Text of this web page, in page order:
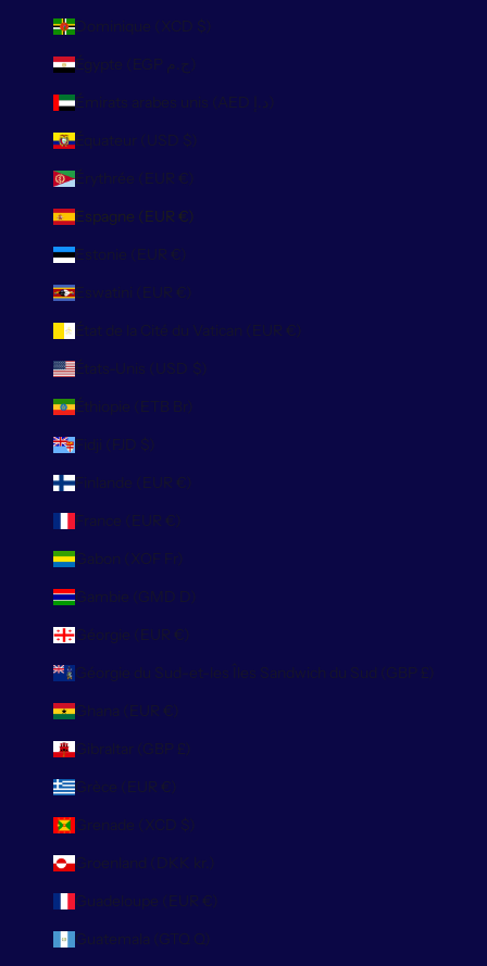
Dominique (XCD $)
Égypte (EGP ج.م)
Émirats arabes unis (AED د.إ)
Équateur (USD $)
Érythrée (EUR €)
Espagne (EUR €)
Estonie (EUR €)
Eswatini (EUR €)
État de la Cité du Vatican (EUR €)
États-Unis (USD $)
Éthiopie (ETB Br)
Fidji (FJD $)
Finlande (EUR €)
France (EUR €)
Gabon (XOF Fr)
Gambie (GMD D)
Géorgie (EUR €)
Géorgie du Sud-et-les Îles Sandwich du Sud (GBP £)
Ghana (EUR €)
Gibraltar (GBP £)
Grèce (EUR €)
Grenade (XCD $)
Groenland (DKK kr.)
Guadeloupe (EUR €)
Guatemala (GTQ Q)